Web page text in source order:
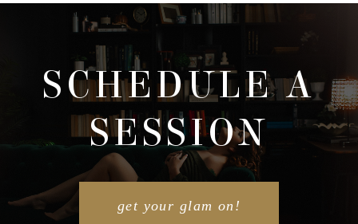
POST COMMENT
SCHEDULE A
SESSION
get your glam on!